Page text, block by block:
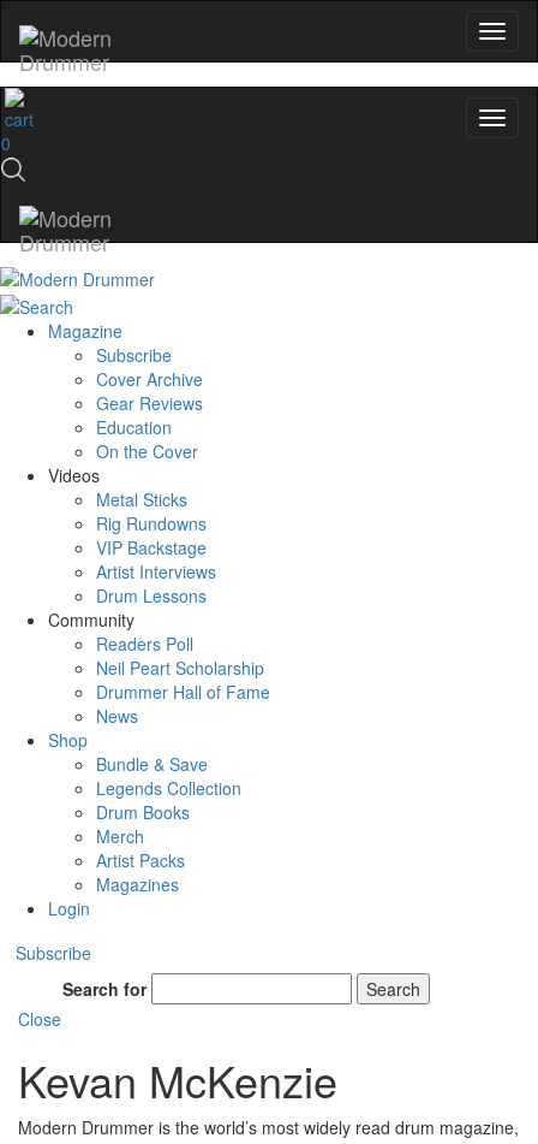
0
Magazine
Subscribe
Cover Archive
Gear Reviews
Education
On the Cover
Videos
Metal Sticks
Rig Rundowns
VIP Backstage
Artist Interviews
Drum Lessons
Community
Readers Poll
Neil Peart Scholarship
Drummer Hall of Fame
News
Shop
Bundle & Save
Legends Collection
Drum Books
Merch
Artist Packs
Magazines
Login
Subscribe
Search for
Search
Close
Kevan McKenzie
Modern Drummer is the world’s most widely read drum magazine,